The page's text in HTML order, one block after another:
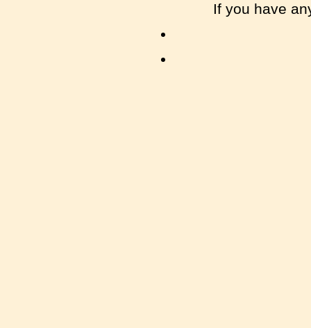
If you have